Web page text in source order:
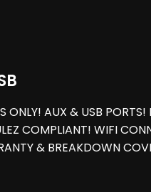
ONLY! AUX & USB
COMPLIANT! WIFI
& BREAKDOWN